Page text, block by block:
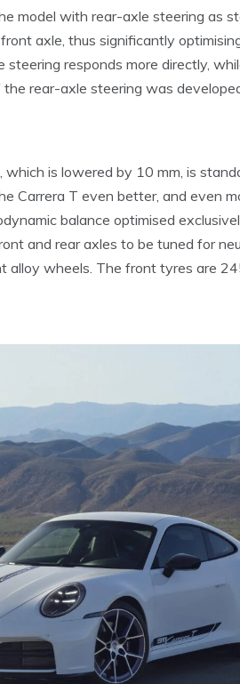
model with rear-axle steering as
axle, thus significantly
responds more directly,
rear-axle steering was
is lowered by 10 mm, is
Carrera T even better, and even
balance optimised
and rear axles to be tuned for
alloy wheels. The front tyres are